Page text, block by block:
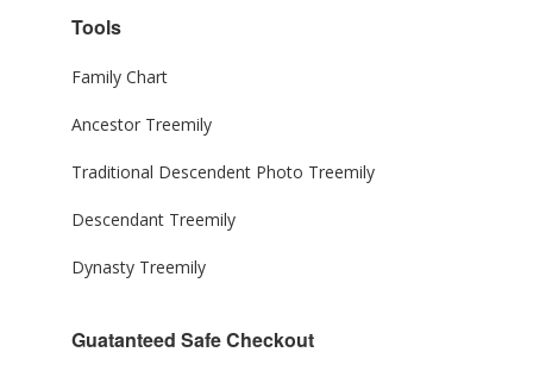
Tools
Family Chart
Ancestor Treemily
Traditional Descendent Photo Treemily
Descendant Treemily
Dynasty Treemily
Guatanteed Safe Checkout